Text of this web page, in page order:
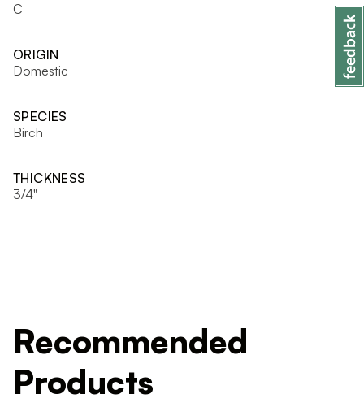
C
ORIGIN
Domestic
SPECIES
Birch
THICKNESS
3/4"
Recommended
Products